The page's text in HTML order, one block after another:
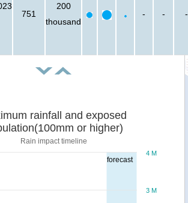
751
200
thousand
- - -
forecast
rainfall and exposed
or higher)
Rain impact timeline
3 M
4 M